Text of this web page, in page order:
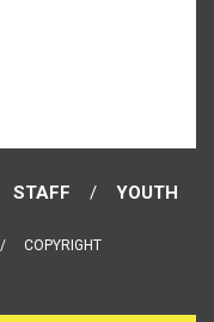
STAFF
YOUTH
COPYRIGHT